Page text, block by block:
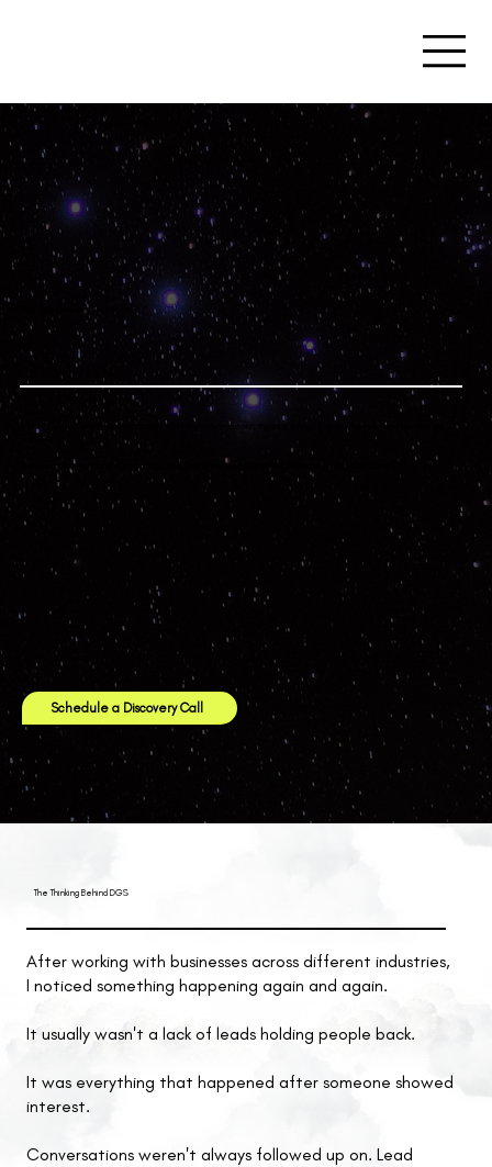
The Sale Doesn't Start at "Yes."
It starts long before a contract is signed. In the conversations that are followed up on. The relationships that are
nurtured.
The opportunities that don't get forgotten. That's the work Digital Girl Solutions was built to support.
Schedule a Discovery Call
The Thinking Behind DGS
After working with businesses across different industries,
I noticed something happening again and again.
It usually wasn't a lack of leads holding people back.
It was everything that happened after someone showed
interest.
Conversations weren't always followed up on. Lead